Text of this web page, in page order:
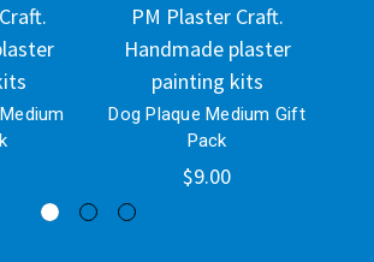
PM Plaster Craft.
Handmade plaster
painting kits
Dog Plaque Medium Gift
Pack
$9.00